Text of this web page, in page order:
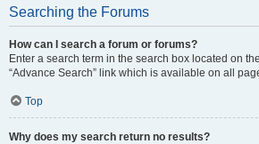
Searching the Forums
How can I search a forum or forums?
Enter a search term in the search box located on
“Advance Search” link which is available on all
Top
Why does my search return no results?